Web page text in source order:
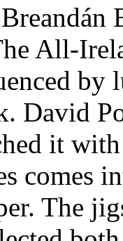
All-
by
David
it
comes
The